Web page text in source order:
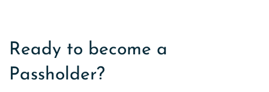
Ready to become a
Passholder?